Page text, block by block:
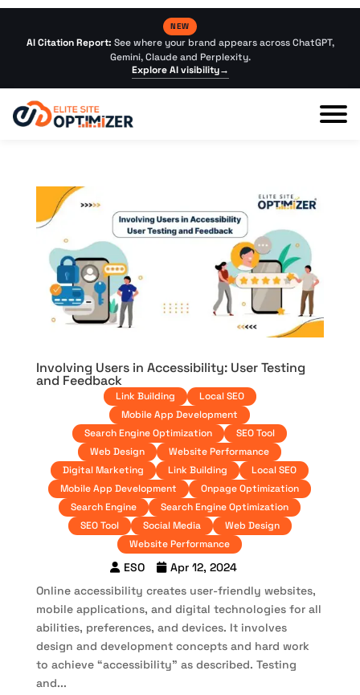
NEW
AI Citation Report: See where your brand appears across ChatGPT,
Gemini, Claude and Perplexity.
Explore AI visibility→
Involving Users in Accessibility: User Testing
and Feedback
Link Building
Local SEO
Mobile App Development
Search Engine Optimization
SEO Tool
Web Design
Website Performance
Digital Marketing
Link Building
Local SEO
Mobile App Development
Onpage Optimization
Search Engine
Search Engine Optimization
SEO Tool
Social Media
Web Design
Website Performance
ESO
Apr 12, 2024
Online accessibility creates user-friendly websites,
mobile applications, and digital technologies for all
abilities, preferences, and devices. It involves
design and development concepts and hard work
to achieve “accessibility” as described. Testing
and...